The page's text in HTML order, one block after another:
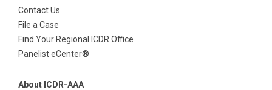
Contact Us
File a Case
Find Your Regional ICDR Office
Panelist eCenter®
About ICDR-AAA